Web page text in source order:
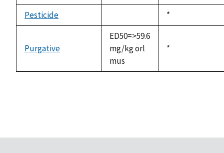
1992
Pesticide
available
Duke,
1992
*
Purgative
ED50=>59.6
mg/kg orl
mus
Duke,
*